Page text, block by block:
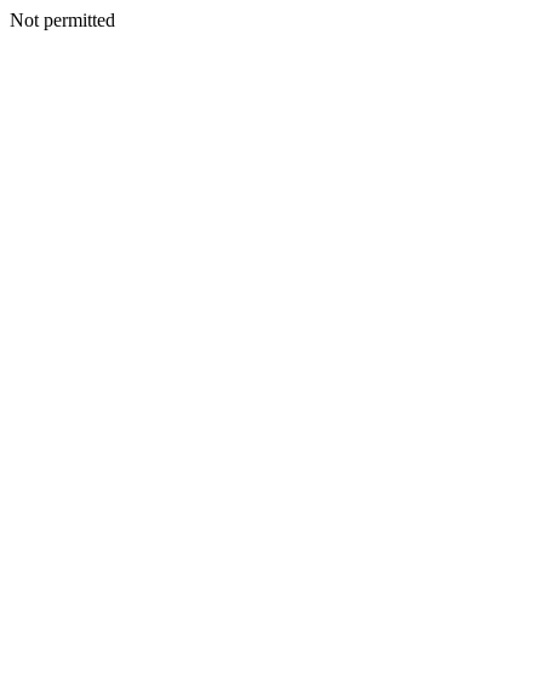
Not permitted